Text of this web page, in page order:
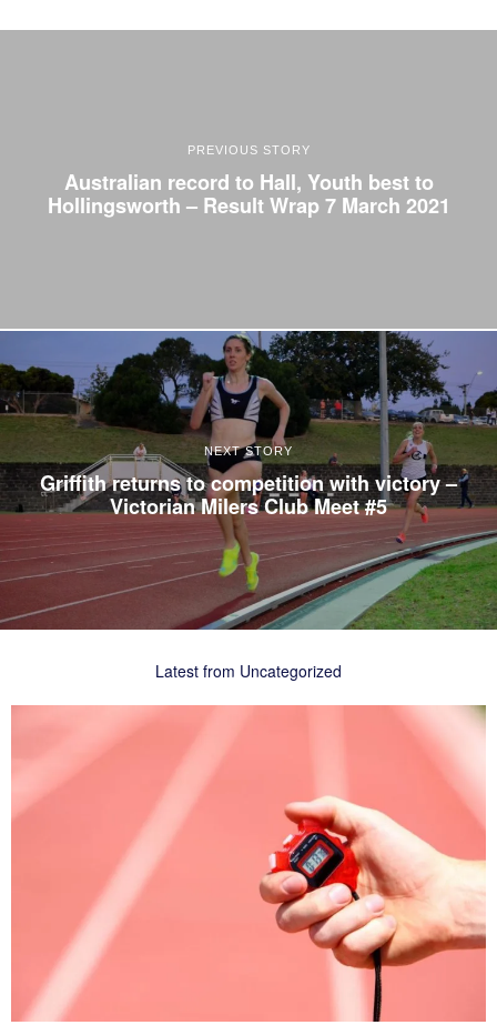
PREVIOUS STORY
Australian record to Hall, Youth best to
Hollingsworth – Result Wrap 7 March 2021
NEXT STORY
Griffith returns to competition with victory –
Victorian Milers Club Meet #5
Latest from Uncategorized